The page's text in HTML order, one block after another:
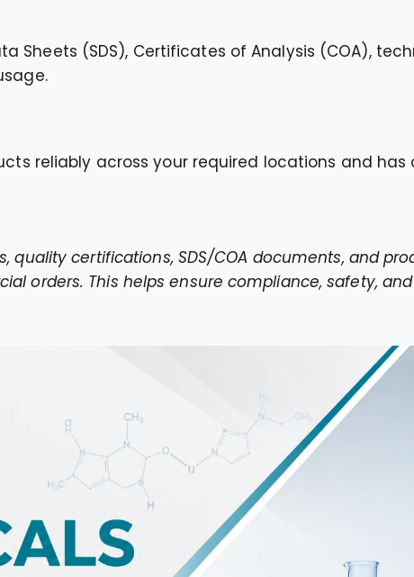
Sheets (SDS), Certificates of Analysis (COA),
reliably across your required locations and
quality certifications, SDS/COA documents, and
orders. This helps ensure compliance, safety,